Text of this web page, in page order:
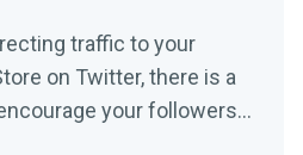
traffic to your
on Twitter, there is a
your followers